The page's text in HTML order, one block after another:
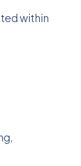
within